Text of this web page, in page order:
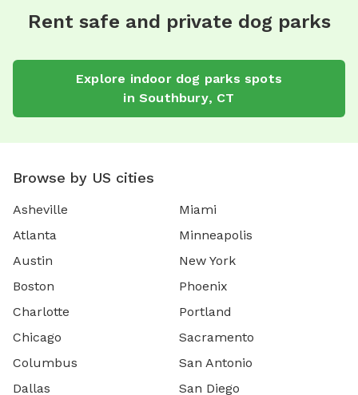
Rent safe and private dog parks
Explore indoor dog parks spots
in Southbury, CT
Browse by US cities
Asheville
Atlanta
Austin
Boston
Charlotte
Chicago
Columbus
Dallas
Miami
Minneapolis
New York
Phoenix
Portland
Sacramento
San Antonio
San Diego